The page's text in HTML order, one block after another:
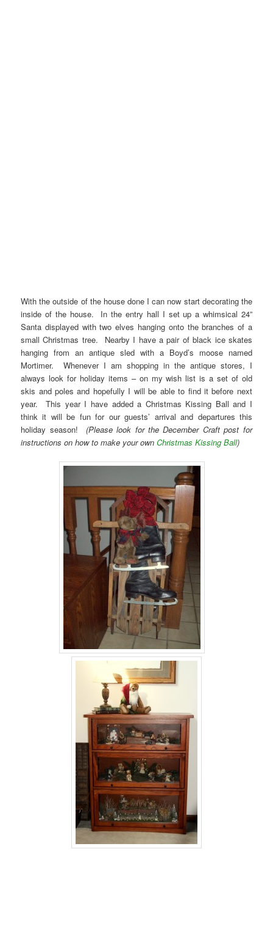
With the outside of the house done I can now start decorating the
inside of the house. In the entry hall I set up a whimsical 24”
Santa displayed with two elves hanging onto the branches of a
small Christmas tree. Nearby I have a pair of black ice skates
hanging from an antique sled with a Boyd’s moose named
Mortimer. Whenever I am shopping in the antique stores, I
always look for holiday items – on my wish list is a set of old
skis and poles and hopefully I will be able to find it before next
year. This year I have added a Christmas Kissing Ball and I
think it will be fun for our guests’ arrival and departures this
holiday season! (Please look for the December Craft post for
instructions on how to make your ownChristmas Kissing Ball)